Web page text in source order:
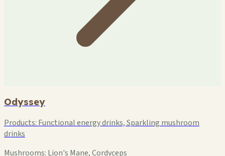
Odyssey
Products: Functional energy drinks, Sparkling mushroom
drinks
Mushrooms: Lion's Mane, Cordyceps